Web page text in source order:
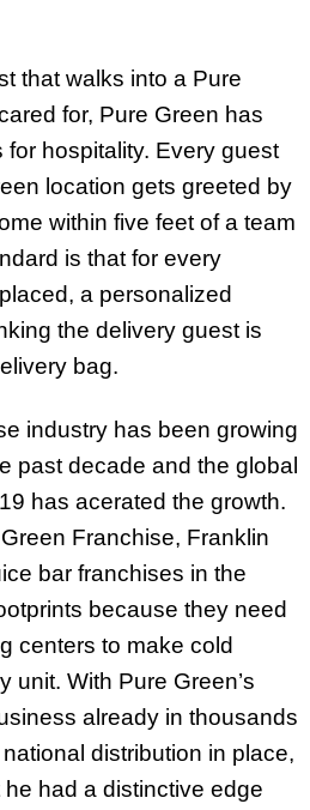
that walks into a Pure
for, Pure Green has
hospitality. Every guest
location gets greeted by
within five feet of a team
is that for every
a personalized
the delivery guest is
bag.
industry has been growing
past decade and the global
has acerated the growth.
Franchise, Franklin
bar franchises in the
because they need
centers to make cold
unit. With Pure Green’s
already in thousands
distribution in place,
had a distinctive edge